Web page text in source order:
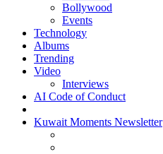
Bollywood
Events
Technology
Albums
Trending
Video
Interviews
AI Code of Conduct
Kuwait Moments Newsletter